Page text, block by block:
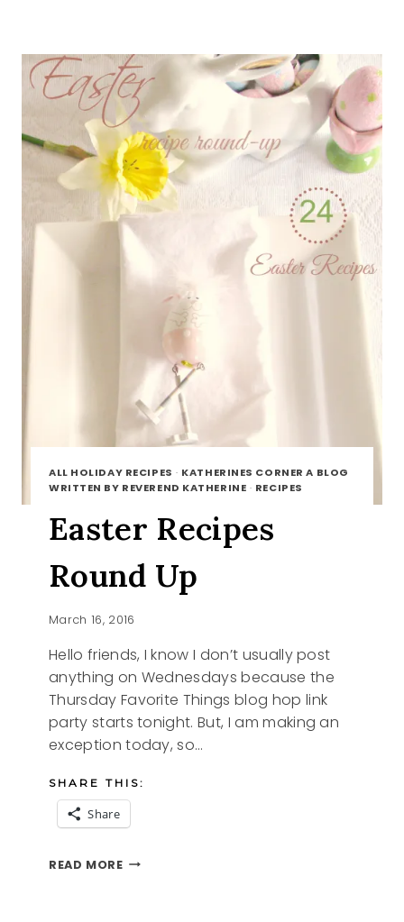
INSIDE
BAKED
GOODIES
ALL HOLIDAY RECIPES · KATHERINES CORNER A BLOG
WRITTEN BY REVEREND KATHERINE · RECIPES
Easter Recipes
Round Up
March 16, 2016
Hello friends, I know I don’t usually post
anything on Wednesdays because the
Thursday Favorite Things blog hop link
party starts tonight. But, I am making an
exception today, so…
SHARE THIS:
Share
READ MOREEASTER